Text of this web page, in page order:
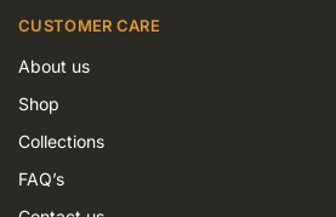
CUSTOMER CARE
About us
Shop
Collections
FAQ’s